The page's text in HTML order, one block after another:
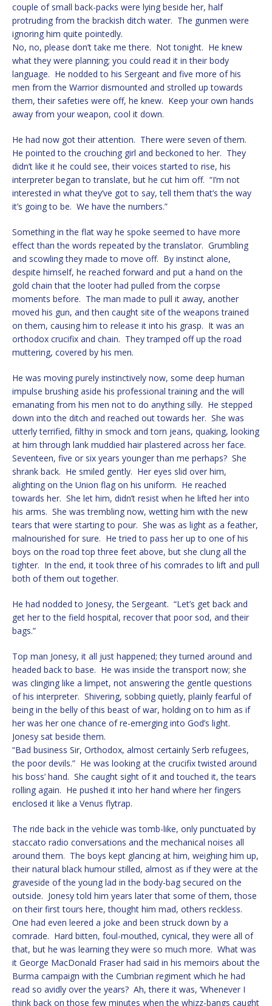
couple of small back-packs were lying beside her, half
protruding from the brackish ditch water. The gunmen were
ignoring him quite pointedly.
No, no, please don’t take me there. Not tonight. He knew
what they were planning; you could read it in their body
language. He nodded to his Sergeant and five more of his
men from the Warrior dismounted and strolled up towards
them, their safeties were off, he knew. Keep your own hands
away from your weapon, cool it down.
He had now got their attention. There were seven of them.
He pointed to the crouching girl and beckoned to her. They
didn’t like it he could see, their voices started to rise, his
interpreter began to translate, but he cut him off. “I’m not
interested in what they’ve got to say, tell them that’s the way
it’s going to be. We have the numbers.”
Something in the flat way he spoke seemed to have more
effect than the words repeated by the translator. Grumbling
and scowling they made to move off. By instinct alone,
despite himself, he reached forward and put a hand on the
gold chain that the looter had pulled from the corpse
moments before. The man made to pull it away, another
moved his gun, and then caught site of the weapons trained
on them, causing him to release it into his grasp. It was an
orthodox crucifix and chain. They tramped off up the road
muttering, covered by his men.
He was moving purely instinctively now, some deep human
impulse brushing aside his professional training and the will
emanating from his men not to do anything silly. He stepped
down into the ditch and reached out towards her. She was
utterly terrified, filthy in smock and torn jeans, quaking, looking
at him through lank muddied hair plastered across her face.
Seventeen, five or six years younger than me perhaps? She
shrank back. He smiled gently. Her eyes slid over him,
alighting on the Union flag on his uniform. He reached
towards her. She let him, didn’t resist when he lifted her into
his arms. She was trembling now, wetting him with the new
tears that were starting to pour. She was as light as a feather,
malnourished for sure. He tried to pass her up to one of his
boys on the road top three feet above, but she clung all the
tighter. In the end, it took three of his comrades to lift and pull
both of them out together.
He had nodded to Jonesy, the Sergeant. “Let’s get back and
get her to the field hospital, recover that poor sod, and their
bags.”
Top man Jonesy, it all just happened; they turned around and
headed back to base. He was inside the transport now; she
was clinging like a limpet, not answering the gentle questions
of his interpreter. Shivering, sobbing quietly, plainly fearful of
being in the belly of this beast of war, holding on to him as if
her was her one chance of re-emerging into God’s light.
Jonesy sat beside them.
“Bad business Sir, Orthodox, almost certainly Serb refugees,
the poor devils.” He was looking at the crucifix twisted around
his boss’ hand. She caught sight of it and touched it, the tears
rolling again. He pushed it into her hand where her fingers
enclosed it like a Venus flytrap.
The ride back in the vehicle was tomb-like, only punctuated by
staccato radio conversations and the mechanical noises all
around them. The boys kept glancing at him, weighing him up,
their natural black humour stilled, almost as if they were at the
graveside of the young lad in the body-bag secured on the
outside. Jonesy told him years later that some of them, those
on their first tours here, thought him mad, others reckless.
One had even leered a joke and been struck down by a
comrade. Hard bitten, foul-mouthed, cynical, they were all of
that, but he was learning they were so much more. What was
it George MacDonald Fraser had said in his memoirs about the
Burma campaign with the Cumbrian regiment which he had
read so avidly over the years? Ah, there it was, ‘Whenever I
think back on those few minutes when the whizz-bangs caught